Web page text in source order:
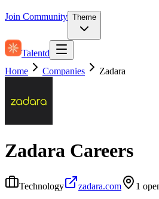
Join Community Theme
Talentd
Home
Companies Zadara
Zadara Careers
Technology zadara.com 1